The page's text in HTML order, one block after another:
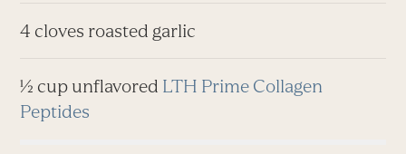
4 cloves roasted garlic
½ cup unflavored LTH Prime Collagen
Peptides